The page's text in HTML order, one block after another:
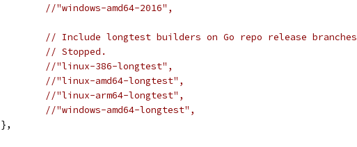
//"windows-amd64-2016",
// Include longtest builders on Go repo release
// Stopped.
//"linux-386-longtest",
//"linux-amd64-longtest",
//"linux-arm64-longtest",
//"windows-amd64-longtest",
			},